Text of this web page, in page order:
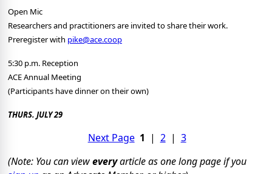
Open Mic
Researchers and practitioners are invited to share their work.
Preregister with pike@ace.coop
5:30 p.m. Reception
ACE Annual Meeting
(Participants have dinner on their own)
THURS. JULY 29
Next Page 1 | 2| 3
(Note: You can vieweveryarticle as one long page if you